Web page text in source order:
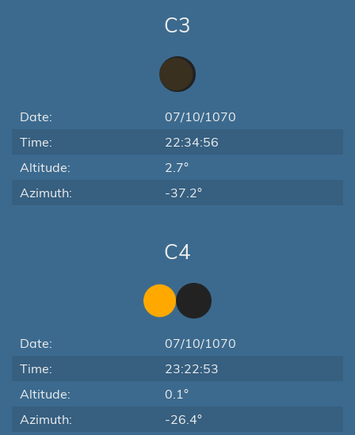
C3
Date:
07/10/1070
Time:
22:34:56
Altitude:
2.7°
Azimuth:
-37.2°
C4
Date:
07/10/1070
Time:
23:22:53
Altitude:
0.1°
Azimuth:
-26.4°